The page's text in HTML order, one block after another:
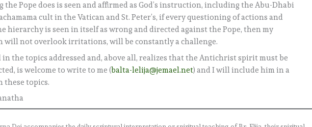
the Pope does is seen and affirmed as God’s instruction, including the Abu-Dhabi
cult in the Vatican and St. Peter’s, if every questioning of actions and
hierarchy is seen in itself as wrong and directed against the Pope, then my
will not overlook irritations, will be constantly a challenge.
the topics addressed and, above all, realizes that the Antichrist spirit must be
is welcome to write to me (balta-lelija@jemael.net) and I will include him in a
these topics.